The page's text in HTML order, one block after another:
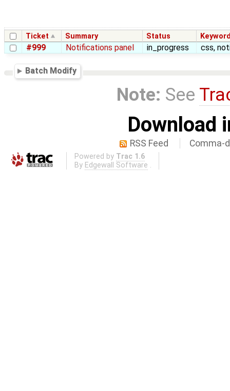
Ticket Summary Status
#999 Notifications panel in_progress css,
Batch Modify
Note: See
Download
RSS Feed Comma-
Powered by Trac 1.6
By Edgewall Software .